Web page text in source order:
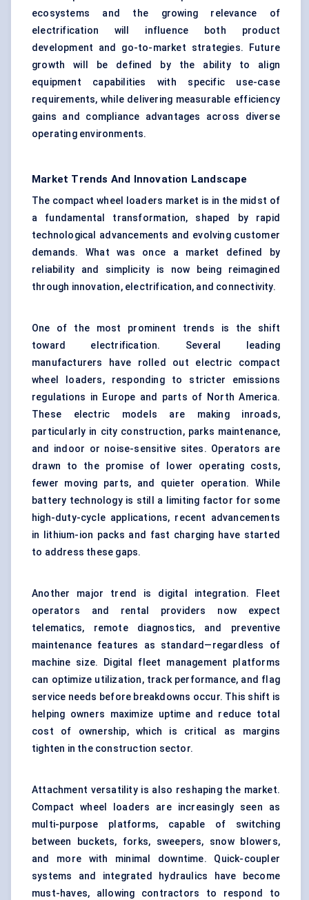
ecosystems and the growing relevance of
electrification will influence both product
development and go-to-market strategies. Future
growth will be defined by the ability to align
equipment capabilities with specific use-case
requirements, while delivering measurable efficiency
gains and compliance advantages across diverse
operating environments.
Market Trends And Innovation Landscape
The compact wheel loaders market is in the midst of
a fundamental transformation, shaped by rapid
technological advancements and evolving customer
demands. What was once a market defined by
reliability and simplicity is now being reimagined
through innovation, electrification, and connectivity.
One of the most prominent trends is the shift
toward electrification. Several leading
manufacturers have rolled out electric compact
wheel loaders, responding to stricter emissions
regulations in Europe and parts of North America.
These electric models are making inroads,
particularly in city construction, parks maintenance,
and indoor or noise-sensitive sites. Operators are
drawn to the promise of lower operating costs,
fewer moving parts, and quieter operation. While
battery technology is still a limiting factor for some
high-duty-cycle applications, recent advancements
in lithium-ion packs and fast charging have started
to address these gaps.
Another major trend is digital integration. Fleet
operators and rental providers now expect
telematics, remote diagnostics, and preventive
maintenance features as standard—regardless of
machine size. Digital fleet management platforms
can optimize utilization, track performance, and flag
service needs before breakdowns occur. This shift is
helping owners maximize uptime and reduce total
cost of ownership, which is critical as margins
tighten in the construction sector.
Attachment versatility is also reshaping the market.
Compact wheel loaders are increasingly seen as
multi-purpose platforms, capable of switching
between buckets, forks, sweepers, snow blowers,
and more with minimal downtime. Quick-coupler
systems and integrated hydraulics have become
must-haves, allowing contractors to respond to